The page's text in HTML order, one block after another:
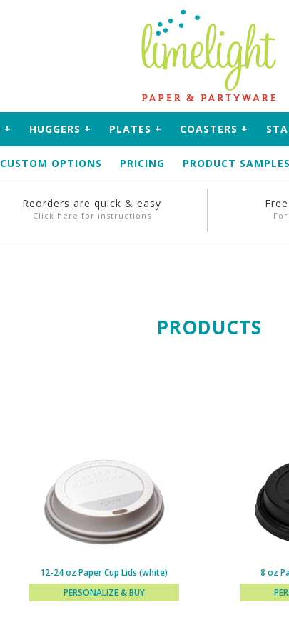
+ HUGGERS + PLATES + COASTERS +
CUSTOM OPTIONS PRICING PRODUCT SAMPLES
Reorders are quick & easy
Click here for instructions
PRODUCTS
12-24 oz Paper Cup Lids (white)
PERSONALIZE & BUY
8 oz